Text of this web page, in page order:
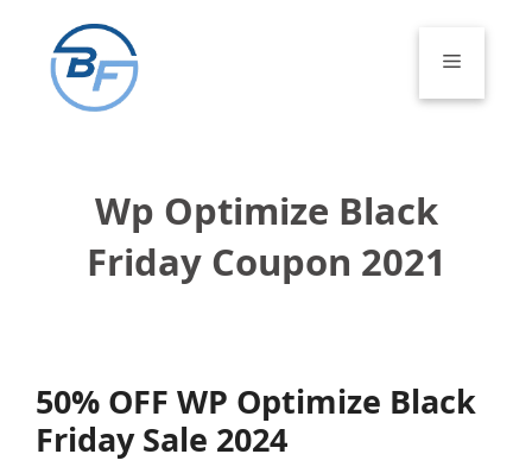
content
Menu
Wp Optimize Black
Friday Coupon 2021
50% OFF WP Optimize Black
Friday Sale 2024